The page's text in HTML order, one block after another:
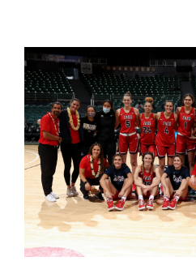
View
Larger
Image